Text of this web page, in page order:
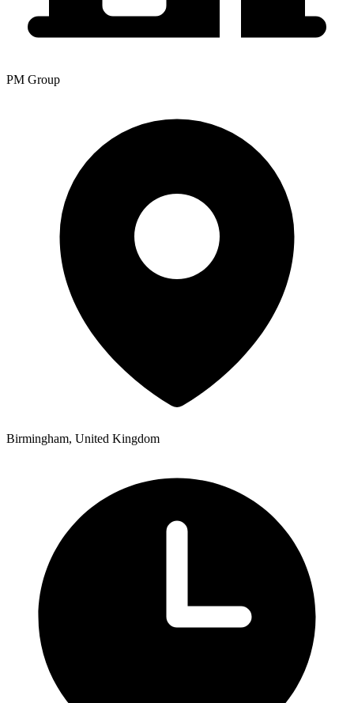
PM Group
Birmingham, United Kingdom